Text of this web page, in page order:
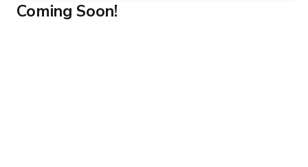
Coming Soon!